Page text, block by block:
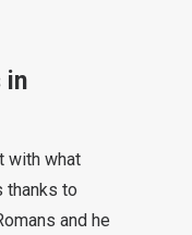
in
with what
thanks to
and he